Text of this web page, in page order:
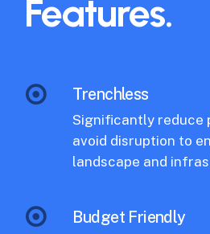
Features.
Trenchless
Significantly reduce
avoid disruption to
landscape and
Budget Friendly